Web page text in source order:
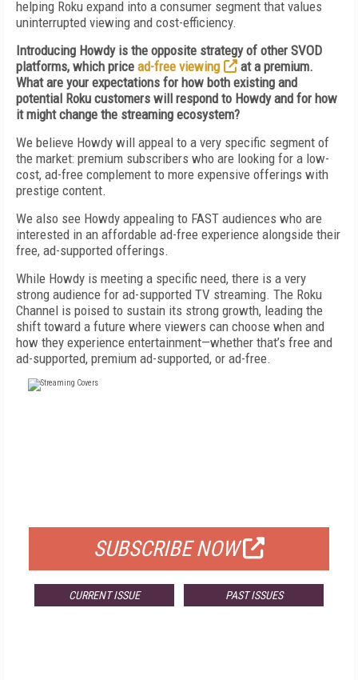
helping Roku expand into a consumer segment that values
uninterrupted viewing and cost-efficiency.
Introducing Howdy is the opposite strategy of other SVOD
platforms, which price ad-free viewing
at a premium.
What are your expectations for how both existing and
potential Roku customers will respond to Howdy and for how
it might change the streaming ecosystem?
We believe Howdy will appeal to a very specific segment of
the market: premium subscribers who are looking for a low-
cost, ad-free complement to more expensive offerings with
prestige content.
We also see Howdy appealing to FAST audiences who are
interested in an affordable ad-free experience alongside their
free, ad-supported offerings.
While Howdy is meeting a specific need, there is a very
strong audience for ad-supported TV streaming. The Roku
Channel is poised to sustain its strong growth, leading the
shift toward a future where viewers can choose when and
how they experience entertainment—whether that’s free and
ad-supported, premium ad-supported, or ad-free.
SUBSCRIBE NOW
CURRENT ISSUE PAST ISSUES